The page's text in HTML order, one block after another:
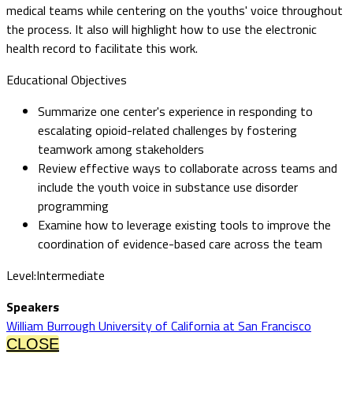
medical teams while centering on the youths' voice throughout
the process. It also will highlight how to use the electronic
health record to facilitate this work.
Educational Objectives
Summarize one center's experience in responding to
escalating opioid-related challenges by fostering
teamwork among stakeholders
Review effective ways to collaborate across teams and
include the youth voice in substance use disorder
programming
Examine how to leverage existing tools to improve the
coordination of evidence-based care across the team
Level:Intermediate
Speakers
William Burrough University of California at San Francisco
CLOSE